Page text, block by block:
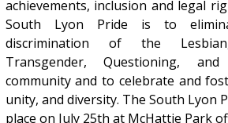
achievements, inclusion and legal
South Lyon Pride is to
discrimination of the
Transgender, Questioning,
community and to celebrate and
unity, and diversity. The South Lyon
place on July 25th at McHattie Park